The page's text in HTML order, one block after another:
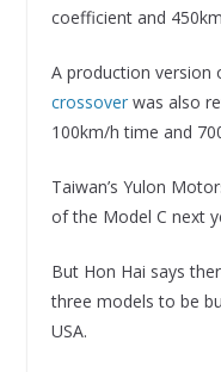
coefficient and
A production
crossoverwas also
100km/h time and
Taiwan’s Yulon
of the Model C next
But Hon Hai says
three models to be
USA.